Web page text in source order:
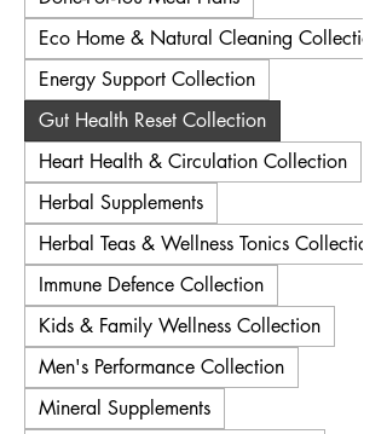
Eco Home & Natural Cleaning Collection
Energy Support Collection
Gut Health Reset Collection
Heart Health & Circulation Collection
Herbal Supplements
Herbal Teas & Wellness Tonics Collection
Immune Defence Collection
Kids & Family Wellness Collection
Men's Performance Collection
Mineral Supplements